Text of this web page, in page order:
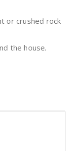
or crushed rock
the house.